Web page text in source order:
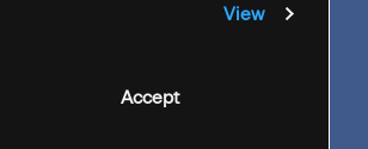
View
Accept
People